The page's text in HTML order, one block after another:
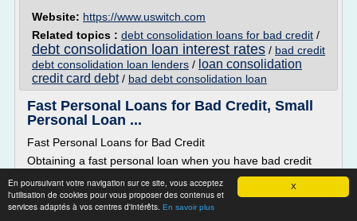
X
En poursuivant votre navigation sur ce site, vous acceptez
l'utilisation de cookies pour vous proposer des contenus et
services adaptés à vos centres d'intérêts. En savoir plus
Website: https://www.uswitch.com
Related topics : debt consolidation loans for bad credit /
debt consolidation loan interest rates / bad credit
debt consolidation loan lenders / loan consolidation
credit card debt/ bad debt consolidation loan
Fast Personal Loans for Bad Credit, Small
Personal Loan ...
Fast Personal Loans for Bad Credit
Obtaining a fast personal loan when you have bad credit
isn't as impossible as you may think it is.� Even receiving a
small personal loan can be a big help when you are faced
with financial hardships.� At Citizens Savings & Loan, we